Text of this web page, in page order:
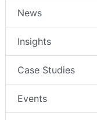
News
Insights
Case Studies
Events